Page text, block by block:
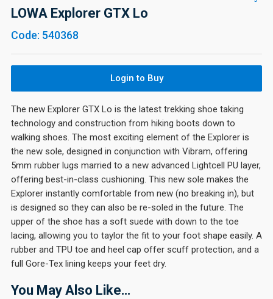
LOWA Explorer GTX Lo
Code: 540368
Login to Buy
The new Explorer GTX Lo is the latest trekking shoe taking
technology and construction from hiking boots down to
walking shoes. The most exciting element of the Explorer is
the new sole, designed in conjunction with Vibram, offering
5mm rubber lugs married to a new advanced Lightcell PU layer,
offering best-in-class cushioning. This new sole makes the
Explorer instantly comfortable from new (no breaking in), but
is designed so they can also be re-soled in the future. The
upper of the shoe has a soft suede with down to the toe
lacing, allowing you to taylor the fit to your foot shape easily. A
rubber and TPU toe and heel cap offer scuff protection, and a
full Gore-Tex lining keeps your feet dry.
You May Also Like…